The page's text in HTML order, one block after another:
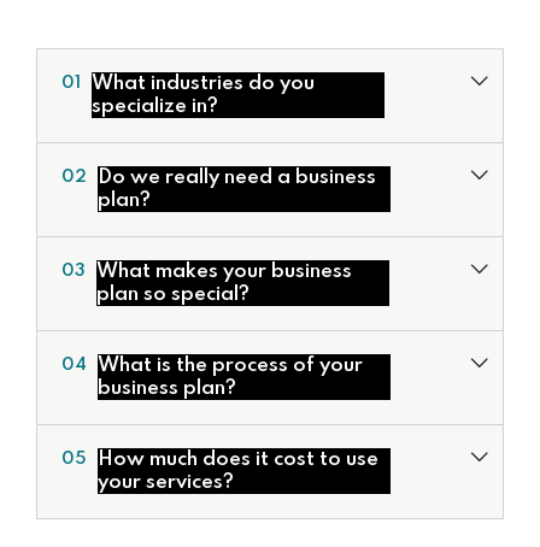
01
What industries do you
specialize in?
Valuation Services
Development of Financial Models
Feasibility Studies & Business Plans
02
Do we really need a business
plan?
03
What makes your business
plan so special?
04
What is the process of your
business plan?
05
How much does it cost to use
your services?